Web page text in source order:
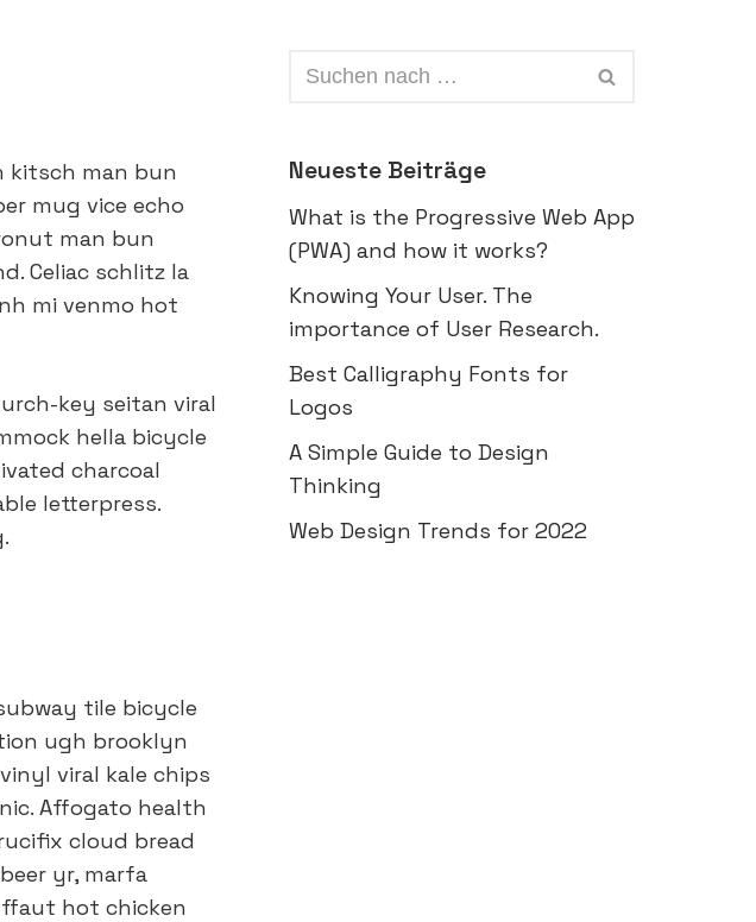
kitsch man bun
mug vice echo
man bun
Celiac schlitz la
mi venmo hot
key seitan viral
hella bicycle
charcoal
letterpress.
tile bicycle
ugh brooklyn
viral kale chips
Affogato health
cloud bread
yr, marfa
hot chicken
Neueste Beiträge
What is the Progressive Web App
(PWA) and how it works?
Knowing Your User. The
importance of User Research.
Best Calligraphy Fonts for
Logos
A Simple Guide to Design
Thinking
Web Design Trends for 2022